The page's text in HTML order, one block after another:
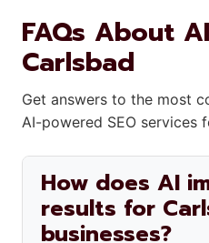
FAQs About
Carlsbad
Get answers to the most
AI-powered SEO services
How does AI
results for
businesses?